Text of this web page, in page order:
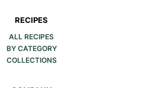
RECIPES
ALL RECIPES
BY CATEGORY
COLLECTIONS